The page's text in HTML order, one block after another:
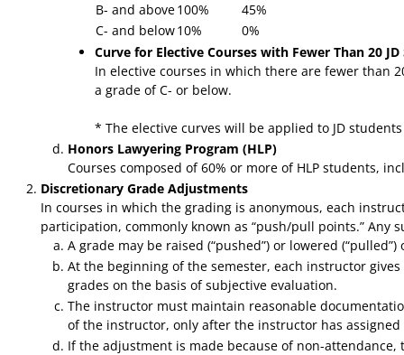
B- and above100%
45%
C- and below10%
0%
Curve for Elective Courses with Fewer Than 20
In elective courses in which there are fewer than
a grade of C- or below.
* The elective curves will be applied to JD
Honors Lawyering Program (HLP)
Courses composed of 60% or more of HLP students,
Discretionary Grade Adjustments
In courses in which the grading is anonymous, each
participation, commonly known as “push/pull points.”
A grade may be raised (“pushed”) or lowered (“pulled”)
At the beginning of the semester, each instructor
grades on the basis of subjective evaluation.
The instructor must maintain reasonable
of the instructor, only after the instructor has
If the adjustment is made because of non-